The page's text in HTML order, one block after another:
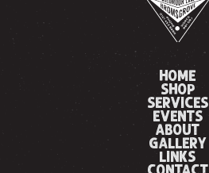
HOME
SHOP
SERVICES
EVENTS
ABOUT
GALLERY
LINKS
CONTACT